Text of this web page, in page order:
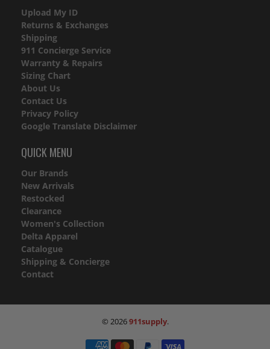
Upload My ID
Returns & Exchanges
Shipping
911 Concierge Service
Warranty & Repairs
Sizing Chart
About Us
Contact Us
Privacy Policy
Google Translate Disclaimer
QUICK MENU
Our Brands
New Arrivals
Restocked
Clearance
Women's Collection
Delta Apparel
Catalogue
Shipping & Concierge
Contact
© 2026911supply.